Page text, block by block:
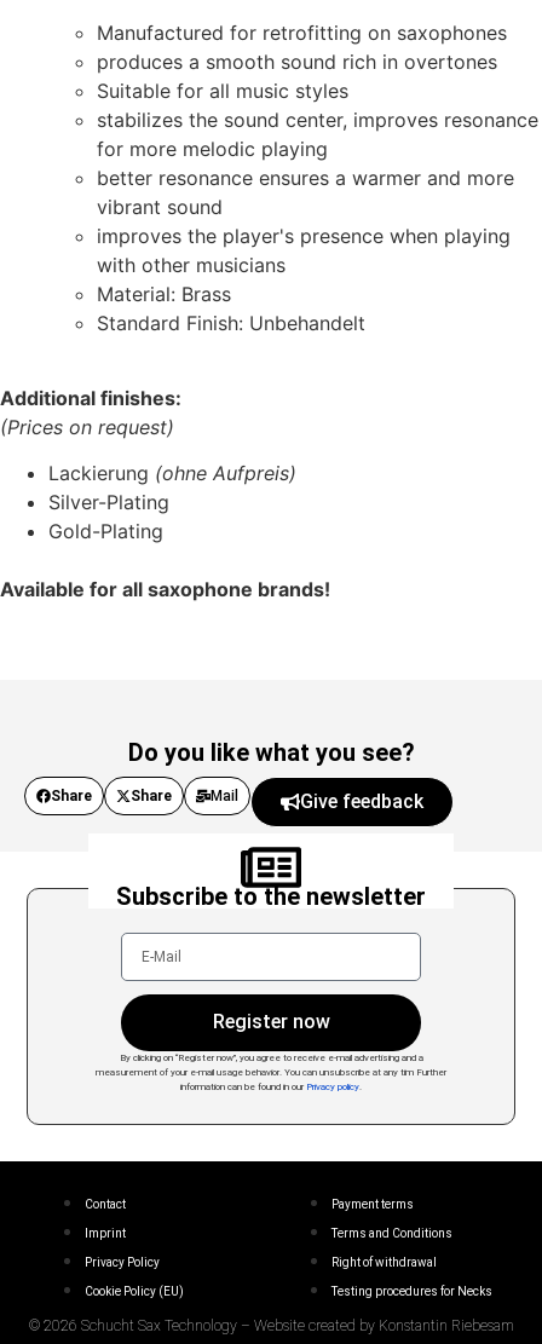
Manufactured for retrofitting on saxophones
produces a smooth sound rich in overtones
Suitable for all music styles
stabilizes the sound center, improves resonance
for more melodic playing
better resonance ensures a warmer and more
vibrant sound
improves the player's presence when playing
with other musicians
Material: Brass
Standard Finish: Unbehandelt
Additional finishes:
(Prices on request)
Lackierung (ohne Aufpreis)
Silver-Plating
Gold-Plating
Available for all saxophone brands!
Do you like what you see?
Share Share Mail Give feedback
Subscribe to the newsletter
Register now
By clicking on “Register now”, you agree to receive e-mail advertising and a
measurement of your e-mail usage behavior. You can unsubscribe at any tim Further
information can be found in our Privacy policy.
Contact
Imprint
Privacy Policy
Cookie Policy (EU)
Payment terms
Terms and Conditions
Right of withdrawal
Testing procedures for Necks
© 2026 Schucht Sax Technology – Website created by Konstantin Riebesam